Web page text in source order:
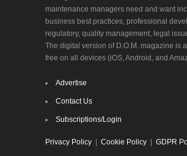
maintenance managers need and want
business best practices, professional
regulatory, quality management, legal
The digital version of D.O.M. magazine is
free on all devices (iOS, Android, and
Advertise
Contact Us
Subscriptions/Login
Privacy Policy Cookie Policy GDPR